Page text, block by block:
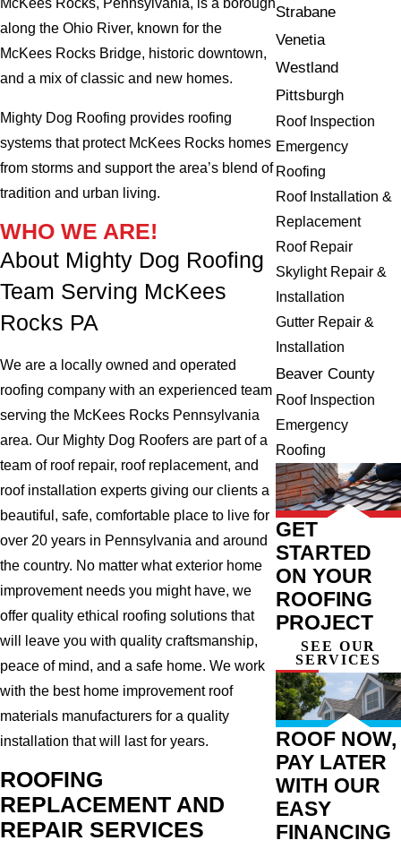
McKees Rocks, Pennsylvania, is a borough
along the Ohio River, known for the
McKees Rocks Bridge, historic downtown,
and a mix of classic and new homes.
Mighty Dog Roofing provides roofing
systems that protect McKees Rocks homes
from storms and support the area’s blend of
tradition and urban living.
WHO WE ARE!
About Mighty Dog Roofing
Team Serving McKees
Rocks PA
We are a locally owned and operated
roofing company with an experienced team
serving the McKees Rocks Pennsylvania
area. Our Mighty Dog Roofers are part of a
team of roof repair, roof replacement, and
roof installation experts giving our clients a
beautiful, safe, comfortable place to live for
over 20 years in Pennsylvania and around
the country. No matter what exterior home
improvement needs you might have, we
offer quality ethical roofing solutions that
will leave you with quality craftsmanship,
peace of mind, and a safe home. We work
with the best home improvement roof
materials manufacturers for a quality
installation that will last for years.
ROOFING
REPLACEMENT AND
REPAIR SERVICES
Strabane
Venetia
Westland
Pittsburgh
Roof Inspection
Emergency
Roofing
Roof Installation &
Replacement
Roof Repair
Skylight Repair &
Installation
Gutter Repair &
Installation
Beaver County
Roof Inspection
Emergency
Roofing
GET
STARTED
ON YOUR
ROOFING
PROJECT
SEE OUR
SERVICES
ROOF NOW,
PAY LATER
WITH OUR
EASY
FINANCING